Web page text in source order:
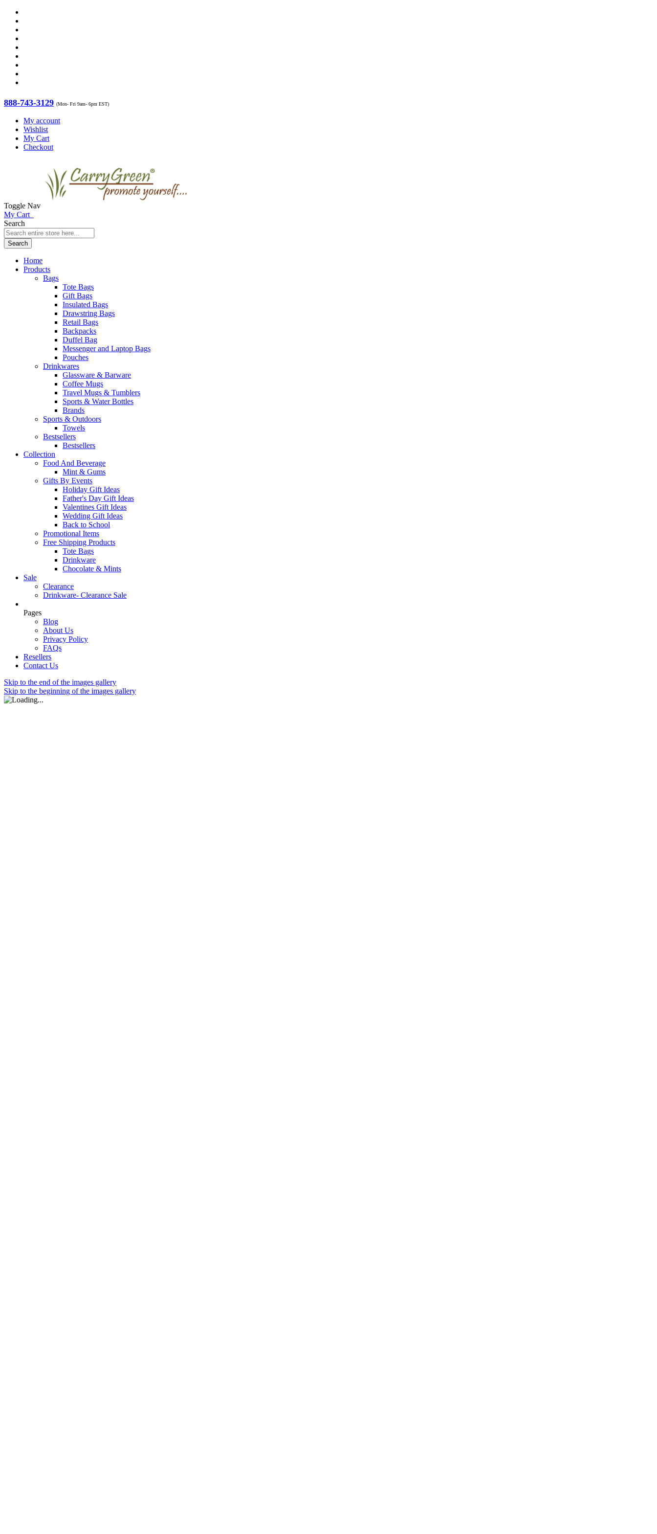
888-743-3129 (Mon- Fri 9am- 6pm EST)
My account
Wishlist
My Cart
Checkout
Toggle Nav
My Cart
Search
Search
Home
Products
Bags
Tote Bags
Gift Bags
Insulated Bags
Drawstring Bags
Retail Bags
Backpacks
Duffel Bag
Messenger and Laptop Bags
Pouches
Drinkwares
Glassware & Barware
Coffee Mugs
Travel Mugs & Tumblers
Sports & Water Bottles
Brands
Sports & Outdoors
Towels
Bestsellers
Bestsellers
Collection
Food And Beverage
Mint & Gums
Gifts By Events
Holiday Gift Ideas
Father's Day Gift Ideas
Valentines Gift Ideas
Wedding Gift Ideas
Back to School
Promotional Items
Free Shipping Products
Tote Bags
Drinkware
Chocolate & Mints
Sale
Clearance
Drinkware- Clearance Sale
Pages
Blog
About Us
Privacy Policy
FAQs
Resellers
Contact Us
Skip to the end of the images gallery
Skip to the beginning of the images gallery